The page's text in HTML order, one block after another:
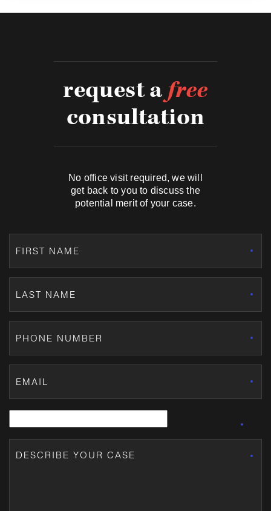
request afree
consultation
No office visit required, we will
get back to you to discuss the
potential merit of your case.